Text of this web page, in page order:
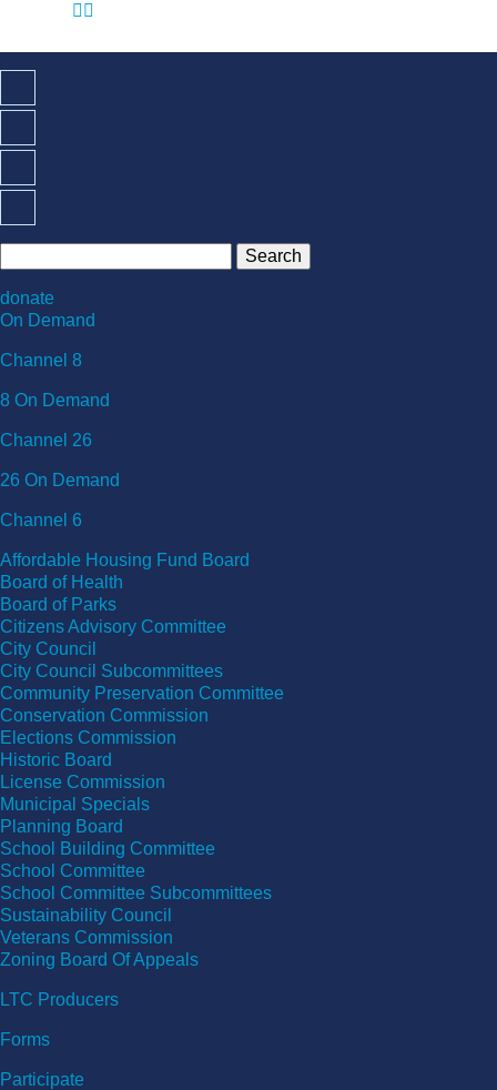
☰ 
donate
On Demand
Channel 8
8 On Demand
Channel 26
26 On Demand
Channel 6
Affordable Housing Fund Board
Board of Health
Board of Parks
Citizens Advisory Committee
City Council
City Council Subcommittees
Community Preservation Committee
Conservation Commission
Elections Commission
Historic Board
License Commission
Municipal Specials
Planning Board
School Building Committee
School Committee
School Committee Subcommittees
Sustainability Council
Veterans Commission
Zoning Board Of Appeals
LTC Producers
Forms
Participate